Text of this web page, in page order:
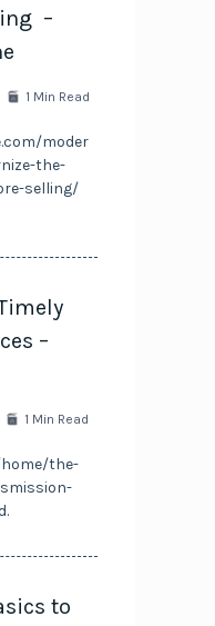
–
1 Min Read
moder
the-
selling/
–
1 Min Read
the-
to